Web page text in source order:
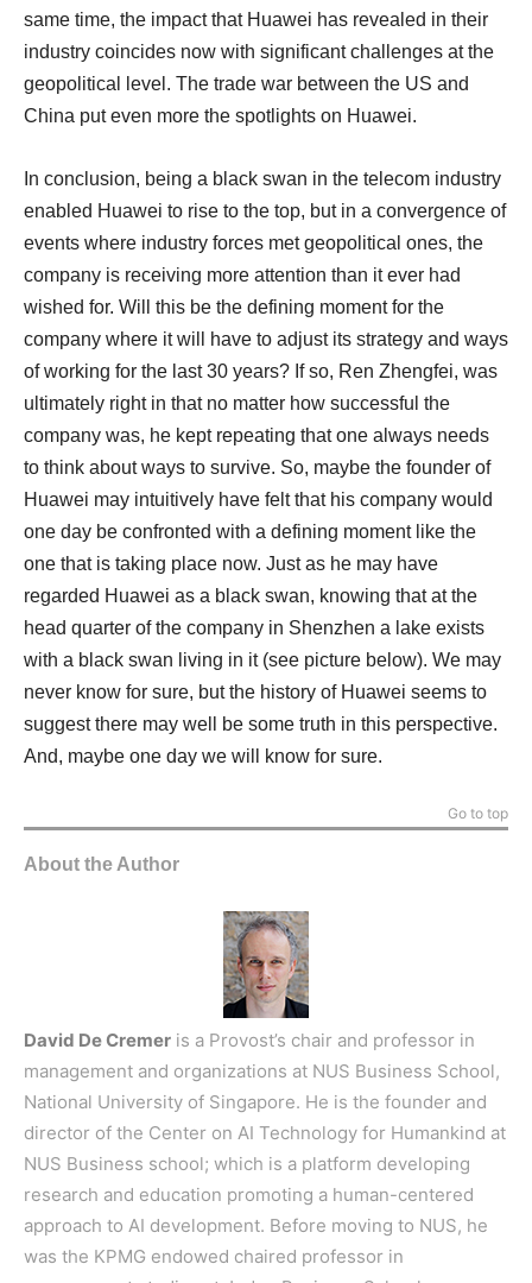
same time, the impact that Huawei has revealed in their
industry coincides now with significant challenges at the
geopolitical level. The trade war between the US and
China put even more the spotlights on Huawei.
In conclusion, being a black swan in the telecom industry
enabled Huawei to rise to the top, but in a convergence of
events where industry forces met geopolitical ones, the
company is receiving more attention than it ever had
wished for. Will this be the defining moment for the
company where it will have to adjust its strategy and ways
of working for the last 30 years? If so, Ren Zhengfei, was
ultimately right in that no matter how successful the
company was, he kept repeating that one always needs
to think about ways to survive. So, maybe the founder of
Huawei may intuitively have felt that his company would
one day be confronted with a defining moment like the
one that is taking place now. Just as he may have
regarded Huawei as a black swan, knowing that at the
head quarter of the company in Shenzhen a lake exists
with a black swan living in it (see picture below). We may
never know for sure, but the history of Huawei seems to
suggest there may well be some truth in this perspective.
And, maybe one day we will know for sure.
Go to top
About the Author
David De Cremer is a Provost’s chair and professor in
management and organizations at NUS Business School,
National University of Singapore. He is the founder and
director of the Center on AI Technology for Humankind at
NUS Business school; which is a platform developing
research and education promoting a human-centered
approach to AI development. Before moving to NUS, he
was the KPMG endowed chaired professor in